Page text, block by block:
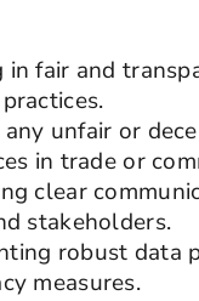
in fair and
unfair or
in trade or
clear
stakeholders.
robust data
measures.